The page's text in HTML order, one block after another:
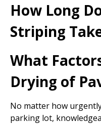
How Long
Striping
What
Drying of
No matter how
parking lot,